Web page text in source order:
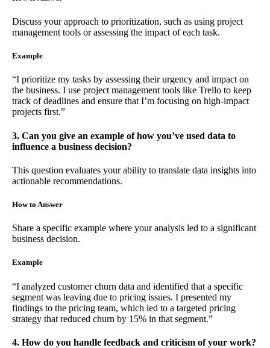
Discuss your approach to prioritization, such as using project
management tools or assessing the impact of each task.
Example
“I prioritize my tasks by assessing their urgency and impact on
the business. I use project management tools like Trello to keep
track of deadlines and ensure that I’m focusing on high-impact
projects first.”
3. Can you give an example of how you’ve used data to
influence a business decision?
This question evaluates your ability to translate data insights into
actionable recommendations.
How to Answer
Share a specific example where your analysis led to a significant
business decision.
Example
“I analyzed customer churn data and identified that a specific
segment was leaving due to pricing issues. I presented my
findings to the pricing team, which led to a targeted pricing
strategy that reduced churn by 15% in that segment.”
4. How do you handle feedback and criticism of your work?